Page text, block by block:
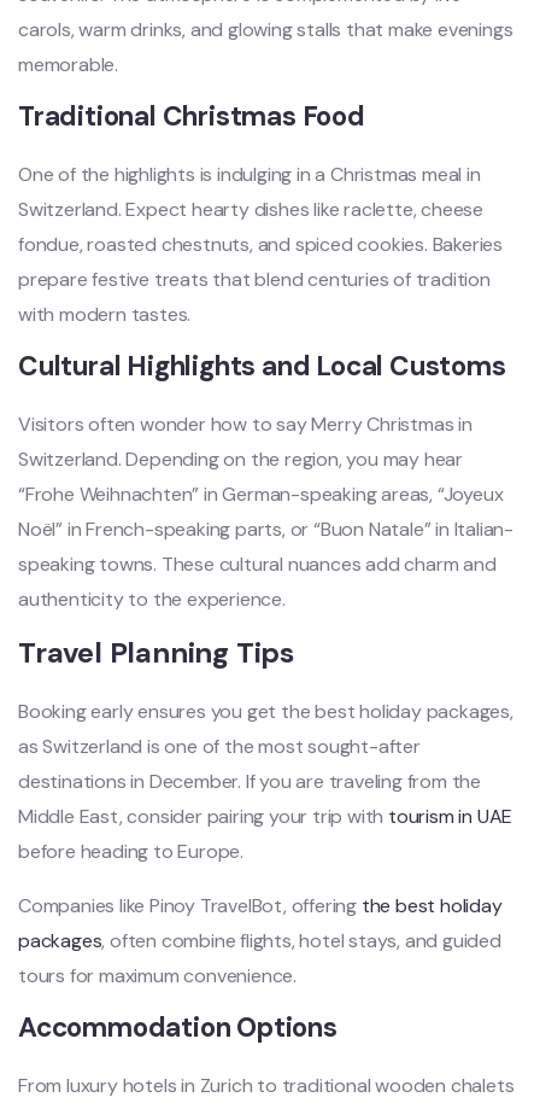
carols, warm drinks, and glowing stalls that make evenings
memorable.
Traditional Christmas Food
One of the highlights is indulging in a Christmas meal in
Switzerland. Expect hearty dishes like raclette, cheese
fondue, roasted chestnuts, and spiced cookies. Bakeries
prepare festive treats that blend centuries of tradition
with modern tastes.
Cultural Highlights and Local Customs
Visitors often wonder how to say Merry Christmas in
Switzerland. Depending on the region, you may hear
“Frohe Weihnachten” in German-speaking areas, “Joyeux
Noël” in French-speaking parts, or “Buon Natale” in Italian-
speaking towns. These cultural nuances add charm and
authenticity to the experience.
Travel Planning Tips
Booking early ensures you get the best holiday packages,
as Switzerland is one of the most sought-after
destinations in December. If you are traveling from the
Middle East, consider pairing your trip with tourism in UAE
before heading to Europe.
Companies like Pinoy TravelBot, offering the best holiday
packages, often combine flights, hotel stays, and guided
tours for maximum convenience.
Accommodation Options
From luxury hotels in Zurich to traditional wooden chalets